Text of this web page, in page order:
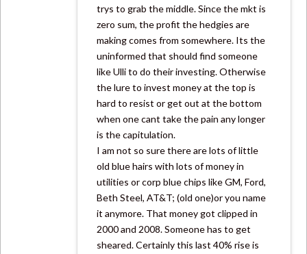
trys to grab the middle. Since the mkt is
zero sum, the profit the hedgies are
making comes from somewhere. Its the
uninformed that should find someone
like Ulli to do their investing. Otherwise
the lure to invest money at the top is
hard to resist or get out at the bottom
when one cant take the pain any longer
is the capitulation.
I am not so sure there are lots of little
old blue hairs with lots of money in
utilities or corp blue chips like GM, Ford,
Beth Steel, AT&T; (old one)or you name
it anymore. That money got clipped in
2000 and 2008. Someone has to get
sheared. Certainly this last 40% rise is